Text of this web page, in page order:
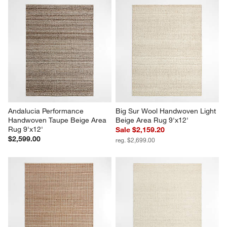
Andalucia Performance
Handwoven Taupe Beige Area
Rug 9'x12'
$2,599.00
Big Sur Wool Handwoven Light
Beige Area Rug 9'x12'
Sale $2,159.20
reg. $2,699.00